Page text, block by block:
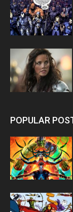
POPULAR